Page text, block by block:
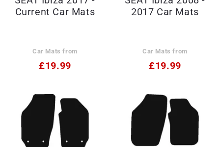
Current Car Mats
Car Mats from
£19.99
2017 Car Mats
Car Mats from
£19.99